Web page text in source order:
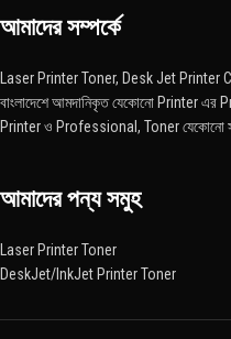
আমাদের সম্পর্কে
Laser Printer Toner, Desk Jet Printer
বাংলাদেশে আমদানিকৃত যেকোনো Printer
Printer ও Professional, Toner যেকোনো
আমাদের পন্য সমুহ
Laser Printer Toner
DeskJet/InkJet Printer Toner